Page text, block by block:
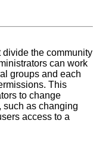
divide the community
can work
groups and each
This
to change
such as changing
access to a